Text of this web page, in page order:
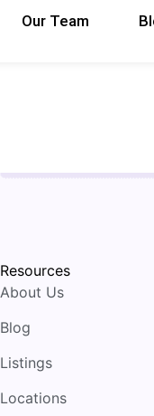
Our Team
Resources
About Us
Blog
Listings
Locations